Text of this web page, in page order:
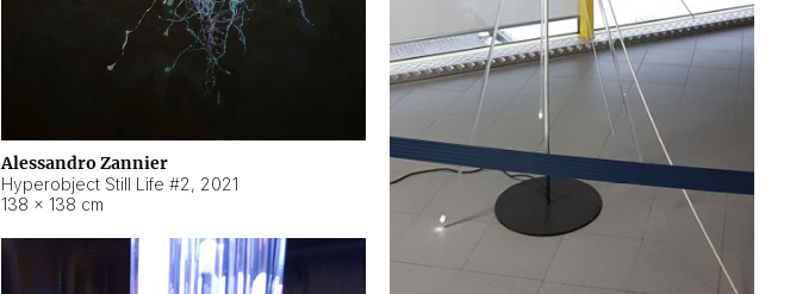
Alessandro Zannier
Hyperobject Still Life #2, 2021
138 × 138 cm